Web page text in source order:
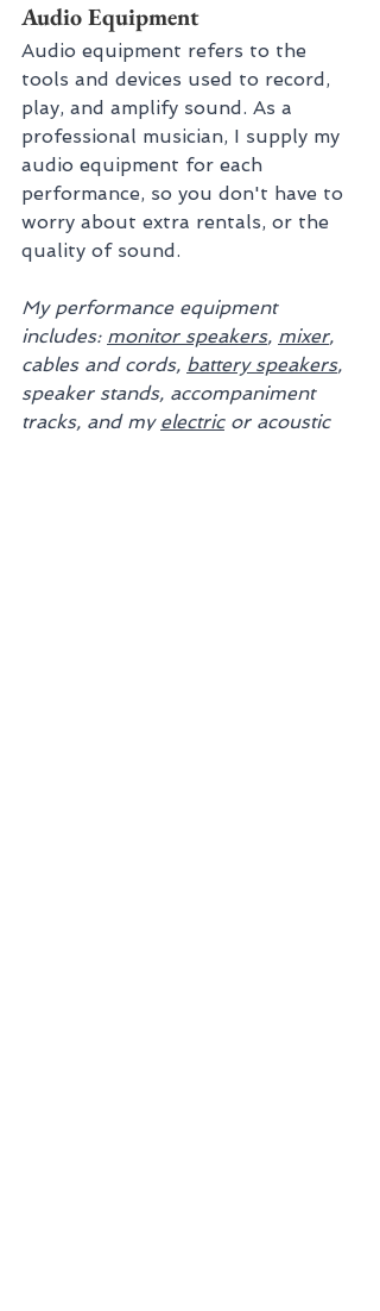
Audio Equipment
Audio equipment refers to the
tools and devices used to record,
play, and amplify sound. As a
professional musician, I supply my
audio equipment for each
performance, so you don't have to
worry about extra rentals, or the
quality of sound.
My performance equipment
includes: monitor speakers, mixer,
cables and cords, battery speakers,
speaker stands, accompaniment
tracks, and my electric or acoustic